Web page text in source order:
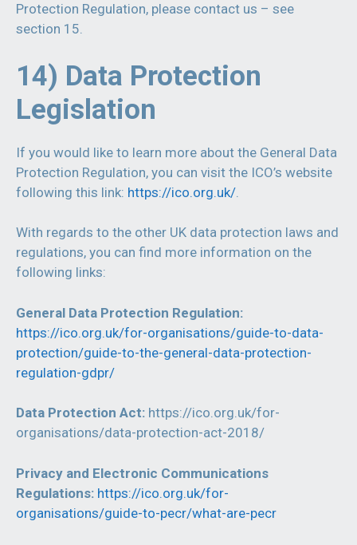
Protection Regulation, please contact us – see
section 15.
14) Data Protection
Legislation
If you would like to learn more about the General Data
Protection Regulation, you can visit the ICO’s website
following this link: https://ico.org.uk/
With regards to the other UK data protection laws and
regulations, you can find more information on the
following links:
General Data Protection Regulation:
https://ico.org.uk/for-organisations/guide-to-data-
protection/guide-to-the-general-data-protection-
regulation-gdpr/
Data Protection Act: https://ico.org.uk/for-
organisations/data-protection-act-2018/
Privacy and Electronic Communications
Regulations: https://ico.org.uk/for-
organisations/guide-to-pecr/what-are-pecr